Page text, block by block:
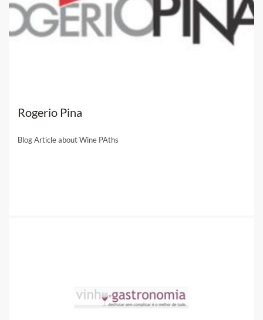
Rogerio Pina
Blog Article about Wine PAths